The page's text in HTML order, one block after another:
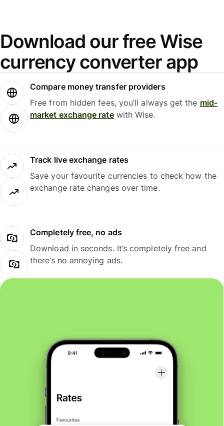
Download our free Wise
currency converter app
Compare money transfer providers
Free from hidden fees, you’ll always get the mid-
market exchange ratewith Wise.
Track live exchange rates
Save your favourite currencies to check how the
exchange rate changes over time.
Completely free, no ads
Download in seconds. It’s completely free and
there’s no annoying ads.